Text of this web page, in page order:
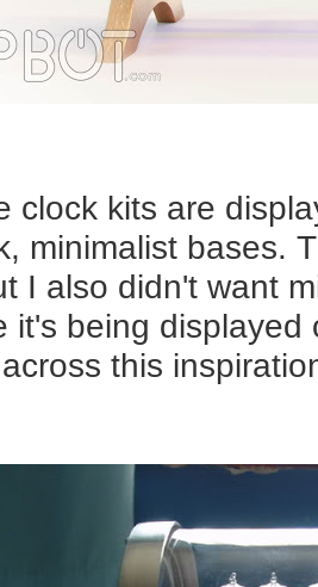
clock kits are
minimalist bases.
I also didn't want
it's being
this